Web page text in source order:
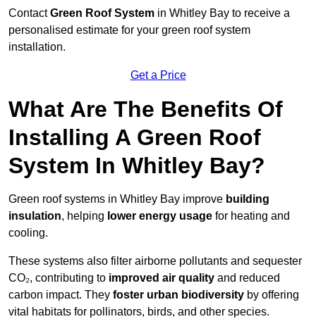
ContactGreen Roof System in Whitley Bay to receive a
personalised estimate for your green roof system
installation.
Get a Price
What Are The Benefits Of
Installing A Green Roof
System In Whitley Bay?
Green roof systems in Whitley Bay improve building
insulation, helping lower energy usage for heating and
cooling.
These systems also filter airborne pollutants and sequester
CO₂, contributing to improved air quality and reduced
carbon impact. They foster urban biodiversity by offering
vital habitats for pollinators, birds, and other species.